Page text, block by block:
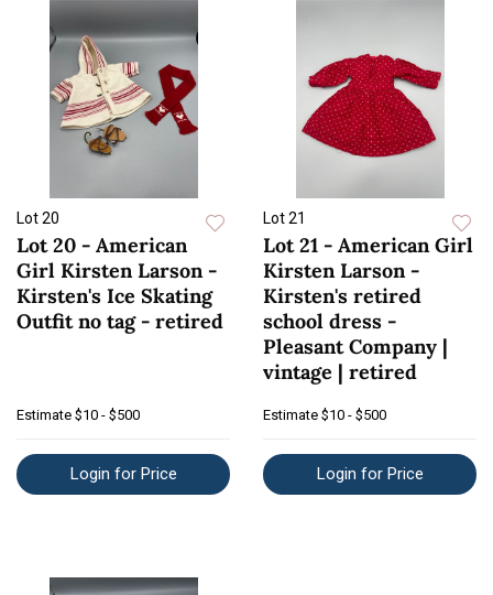
Lot 20
Lot 20 - American
Girl Kirsten Larson -
Kirsten's Ice Skating
Outfit no tag - retired
Estimate $10 - $500
Login for Price
Lot 21
Lot 21 - American Girl
Kirsten Larson -
Kirsten's retired
school dress -
Pleasant Company |
vintage | retired
Estimate $10 - $500
Login for Price